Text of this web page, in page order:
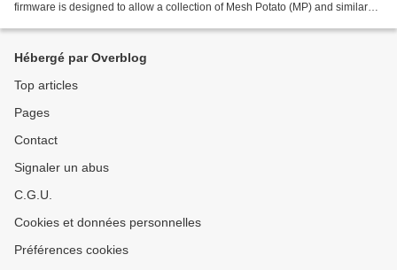
firmware is designed to allow a collection of Mesh Potato (MP) and similar
Hébergé par Overblog
Top articles
Pages
Contact
Signaler un abus
C.G.U.
Cookies et données personnelles
Préférences cookies